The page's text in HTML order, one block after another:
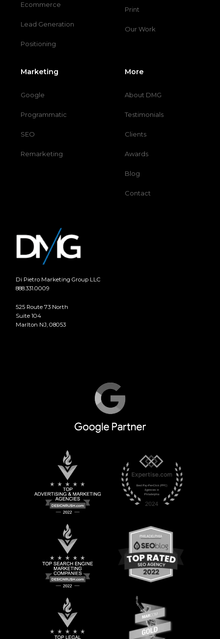
Di Pietro Marketing Group LLC
888.331.0009
525 Route 73 North
Suite 104
Marlton NJ, 08053
Ecommerce
Lead Generation
Positioning
Print
Our Work
Marketing
Google
Programmatic
SEO
Remarketing
More
About DMG
Testimonials
Clients
Awards
Blog
Contact